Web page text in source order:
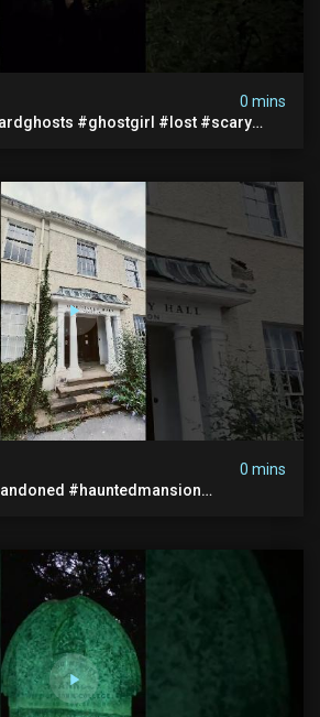
0 mins
#ghostgirl #lost #scary
0 mins
#hauntedmansion